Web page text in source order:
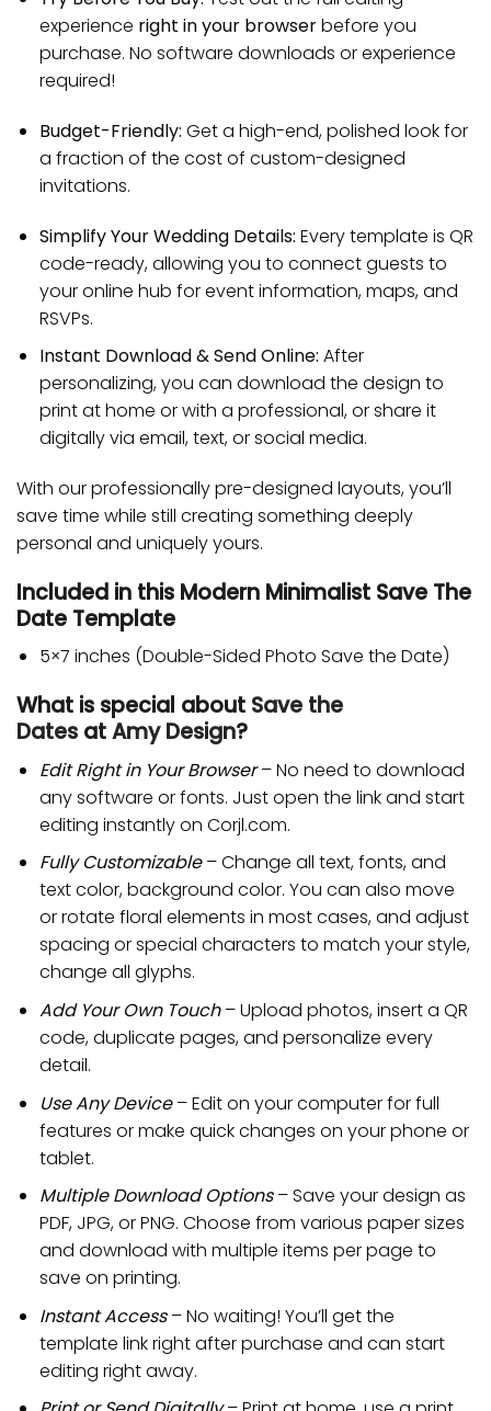
experience right in your browserbefore you
purchase. No software downloads or experience
required!
Budget-Friendly: Get a high-end, polished look for
a fraction of the cost of custom-designed
invitations.
Simplify Your Wedding Details: Every template is QR
code-ready, allowing you to connect guests to
your online hub for event information, maps, and
RSVPs.
Instant Download & Send Online: After
personalizing, you can download the design to
print at home or with a professional, or share it
digitally via email, text, or social media.
With our professionally pre-designed layouts, you’ll
save time while still creating something deeply
personal and uniquely yours.
Included in this Modern Minimalist Save The
Date Template
5×7 inches (Double-Sided Photo Save the Date)
What is special about Save the
Dates atAmy Design?
Edit Right in Your Browser– No need to download
any software or fonts. Just open the link and start
editing instantly on Corjl.com.
Fully Customizable– Change all text, fonts, and
text color, background color. You can also move
or rotate floral elements in most cases, and adjust
spacing or special characters to match your style,
change all glyphs.
Add Your Own Touch– Upload photos, insert a QR
code, duplicate pages, and personalize every
detail.
Use Any Device– Edit on your computer for full
features or make quick changes on your phone or
tablet.
Multiple Download Options– Save your design as
PDF, JPG, or PNG. Choose from various paper sizes
and download with multiple items per page to
save on printing.
Instant Access– No waiting! You’ll get the
template link right after purchase and can start
editing right away.